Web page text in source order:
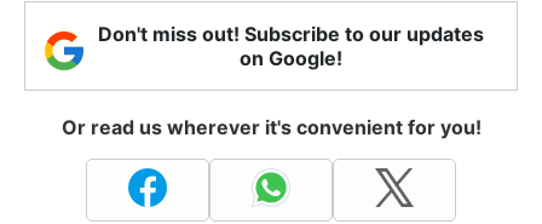
Don't miss out! Subscribe to our updates
on Google!
Or read us wherever it's convenient for you!